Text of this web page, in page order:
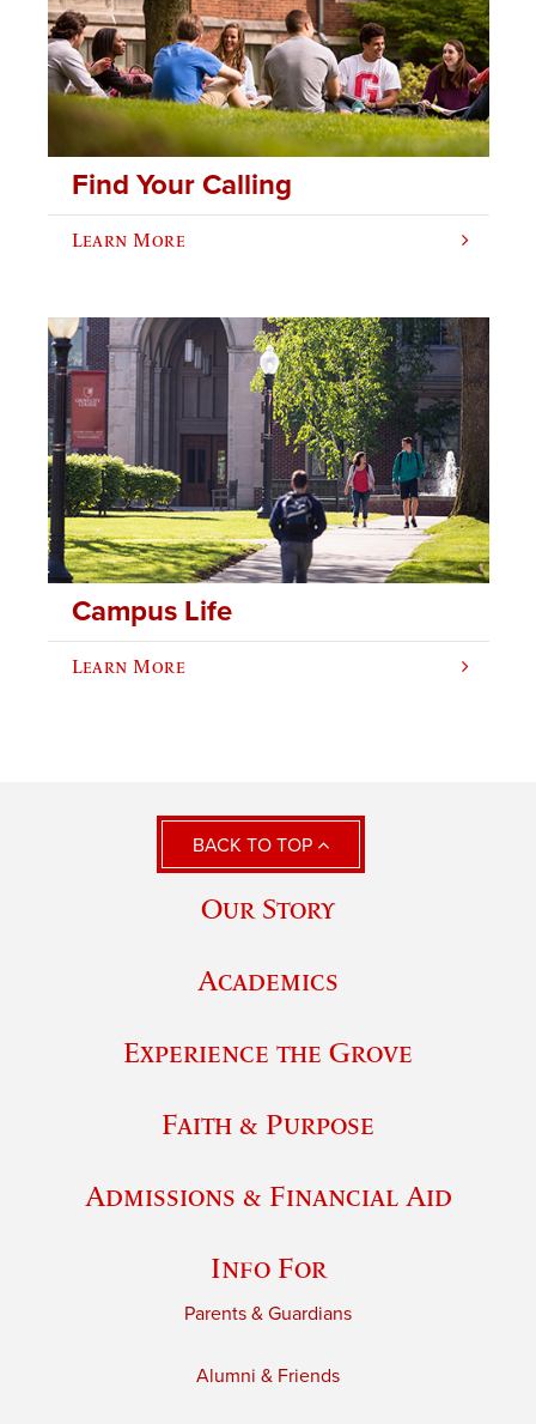
Find Your Calling
Learn More
Campus Life
Learn More
BACK TO TOP
Our Story
Academics
Experience the Grove
Faith & Purpose
Admissions & Financial Aid
Info For
Parents & Guardians
Alumni & Friends